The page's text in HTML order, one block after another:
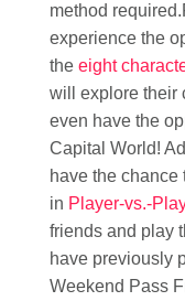
method
experience the
the eight
will explore their
even have the
Capital World!
have the chance
in Player-vs.-
friends and play
have previously
Weekend Pass